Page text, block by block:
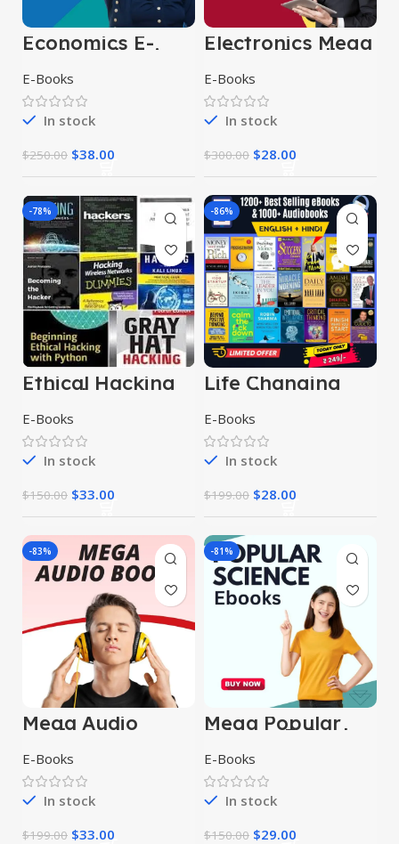
Economics E-
Books Collection
E-Books
In stock
$250.00 $38.00
Electronics Mega
E-Book Bundle
E-Books
In stock
$300.00 $28.00
-78%
Ethical Hacking
E-Books
E-Books
In stock
$150.00 $33.00
-86%
Life Changing
Ebooks
E-Books
In stock
$199.00 $28.00
-83%
Mega Audio
books
E-Books
In stock
$199.00 $33.00
-81%
Mega Popular
Science E-Books
E-Books
In stock
$150.00 $29.00